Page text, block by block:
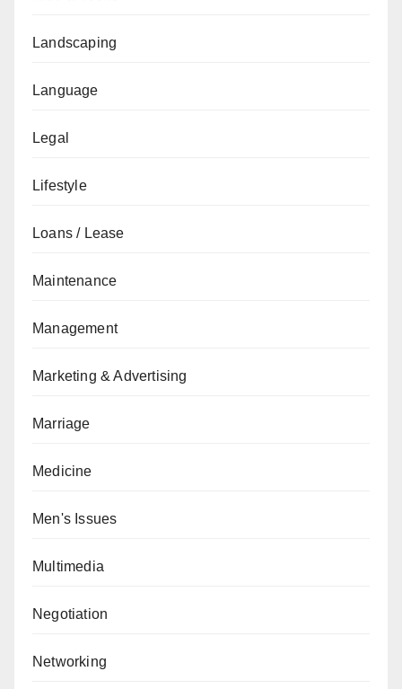
Landscaping
Language
Legal
Lifestyle
Loans / Lease
Maintenance
Management
Marketing & Advertising
Marriage
Medicine
Men's Issues
Multimedia
Negotiation
Networking